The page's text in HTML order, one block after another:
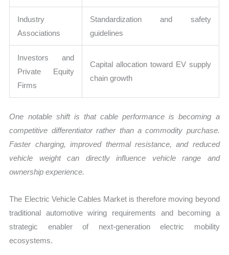
Industry
Associations
Standardization and safety
guidelines
Investors and
Private Equity
Firms
Capital allocation toward EV supply
chain growth
One notable shift is that cable performance is becoming a
competitive differentiator rather than a commodity purchase.
Faster charging, improved thermal resistance, and reduced
vehicle weight can directly influence vehicle range and
ownership experience.
The Electric Vehicle Cables Market is therefore moving beyond
traditional automotive wiring requirements and becoming a
strategic enabler of next-generation electric mobility
ecosystems.